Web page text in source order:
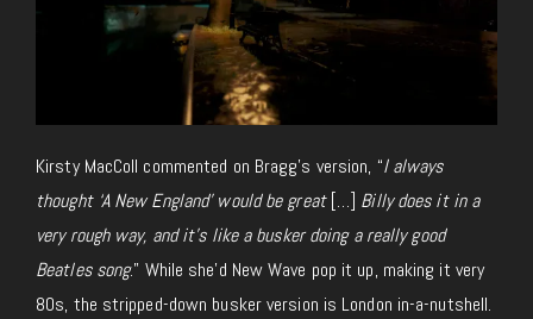
Kirsty MacColl commented on Bragg’s version, “I always
thought ‘A New England’ would be great[…] Billy does it in a
very rough way, and it’s like a busker doing a really good
Beatles song.” While she’d New Wave pop it up, making it very
80s, the stripped-down busker version is London in-a-nutshell.